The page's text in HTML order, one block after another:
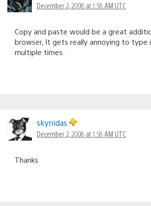
December 2, 2008 at 1:58 AM UTC
Copy and paste would be a great
browser, It gets really annoying to type
multiple times.
skynidas
December 2, 2008 at 1:58 AM UTC
Thanks